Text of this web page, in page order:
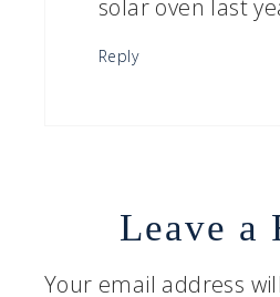
solar oven last
Reply
Leave a
Your email address